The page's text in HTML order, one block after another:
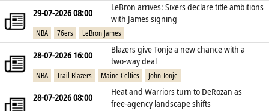
29-07-2026 08:00
LeBron arrives: Sixers declare title ambitions
with James signing
NBA 76ers LeBron James
28-07-2026 16:00
Blazers give Tonje a new chance with a
two‑way deal
NBA Trail Blazers Maine Celtics John Tonje
28-07-2026 08:00
Heat and Warriors turn to DeRozan as
free‑agency landscape shifts